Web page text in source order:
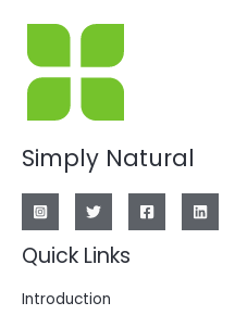
Simply Natural
Quick Links
Introduction